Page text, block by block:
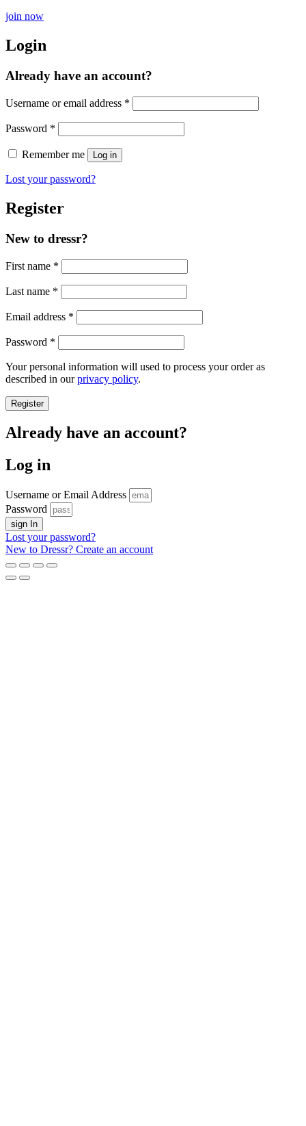
join now
Login
Already have an account?
Username or email address *
Password *
Remember me Log in
Lost your password?
Register
New to dressr?
First name *
Last name *
Email address *
Password *
Your personal information will used to process your order as
described in ourprivacy policy.
Register
Already have an account?
Log in
Username or Email Address
Password
sign In
Lost your password?
New to Dressr? Create an account